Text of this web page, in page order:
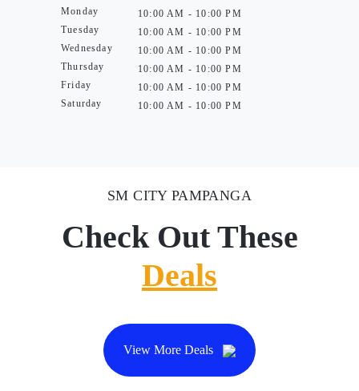
Monday
Tuesday
Wednesday
Thursday
Friday
Saturday
10:00 AM - 10:00 PM
10:00 AM - 10:00 PM
10:00 AM - 10:00 PM
10:00 AM - 10:00 PM
10:00 AM - 10:00 PM
10:00 AM - 10:00 PM
SM CITY PAMPANGA
Check Out These
Deals
View More Deals